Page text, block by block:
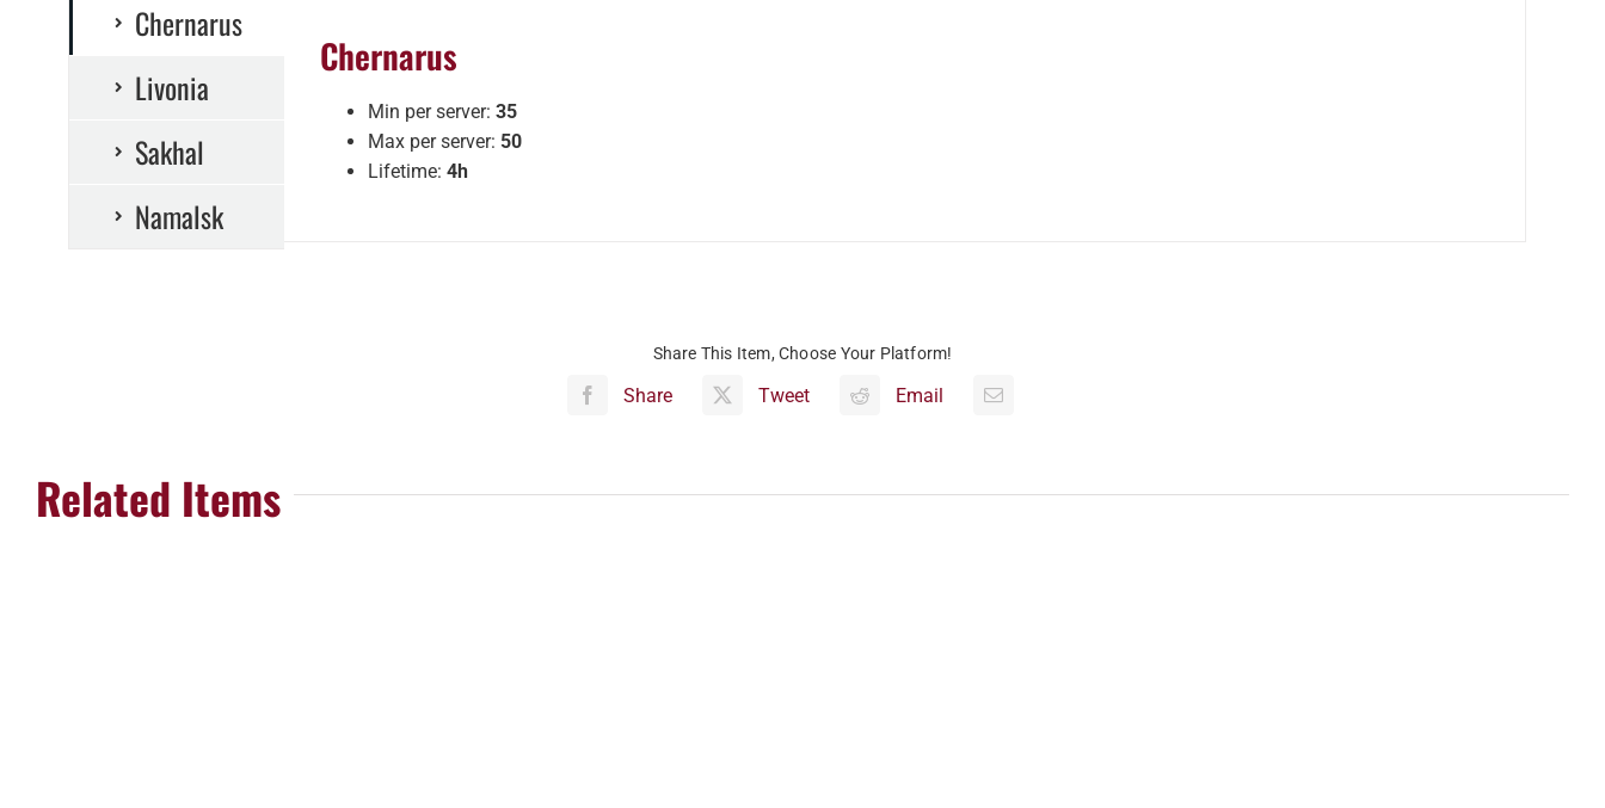
Chernarus
Livonia
Sakhal
Namalsk
Chernarus
Min per server: 35
Max per server: 50
Lifetime: 4h
Share This Item, Choose Your Platform!
Share Tweet Email
Related Items